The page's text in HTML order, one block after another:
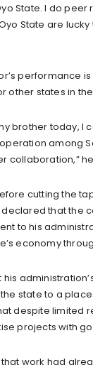
State. I do peer
State are
performance
other states in
brother today, I
among
collaboration,”
cutting the
that the
to his
economy
state to a
despite limited
projects with
work had